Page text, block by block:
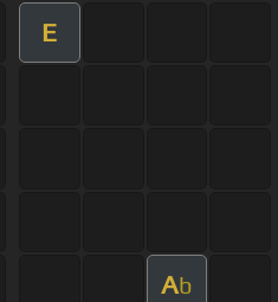
E
Ab